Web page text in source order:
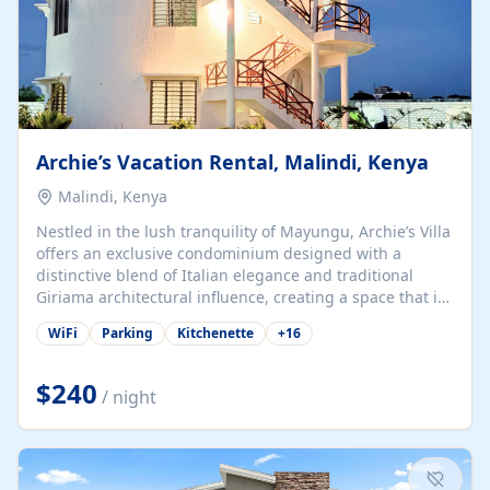
Archie’s Vacation Rental, Malindi, Kenya
Malindi, Kenya
Nestled in the lush tranquility of Mayungu, Archie’s Villa
offers an exclusive condominium designed with a
distinctive blend of Italian elegance and traditional
Giriama architectural influence, creating a space that is
both refined and deeply rooted in coastal heritage. The
villa comprises two elegant guest suites—one on the
spacious en-suite bedrooms, a stylish lounge, a dining
and work area, and a fully equipped kitchenette. Guests
may choose to book the entire villa or reserve a single
suite for a more private and tailored. Iconic natural,
marine, and cultural attractions: 1. Malindi...
WiFi Parking Kitchenette +16
$240 / night